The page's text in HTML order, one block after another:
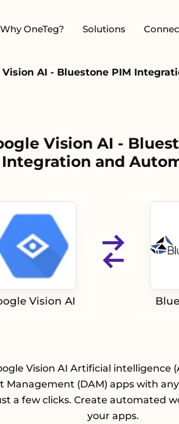
Why OneTeg? Solutions
Vision AI - Bluestone PIM
Vision AI -
Integration and
Vision AI
Vision AI Artificial intelligence
Management (DAM) apps with
a few clicks. Create automated
your apps.